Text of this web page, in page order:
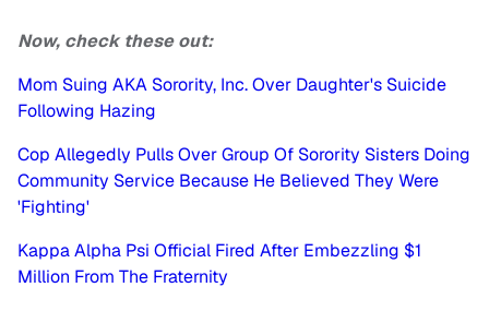
Now, check these out:
Mom Suing AKA Sorority, Inc. Over Daughter's Suicide
Following Hazing
Cop Allegedly Pulls Over Group Of Sorority Sisters Doing
Community Service Because He Believed They Were
'Fighting'
Kappa Alpha Psi Official Fired After Embezzling $1
Million From The Fraternity